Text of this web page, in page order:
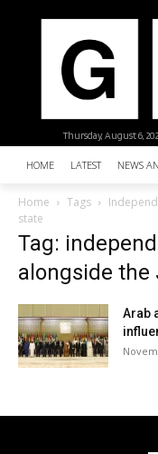
Thursday, August 6,
HOME LATEST NEWS
Home Tags
state
Tag:
alongside the
Arab